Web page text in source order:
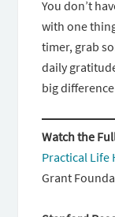
You don’t
with one
timer, grab
daily
big
Watch the
Practical Life
Grant